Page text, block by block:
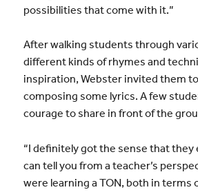
possibilities that come with it.”
After walking students through
different kinds of rhymes and
inspiration, Webster invited them
composing some lyrics. A few
courage to share in front of the
“I definitely got the sense that they
can tell you from a teacher’s
were learning a TON, both in terms